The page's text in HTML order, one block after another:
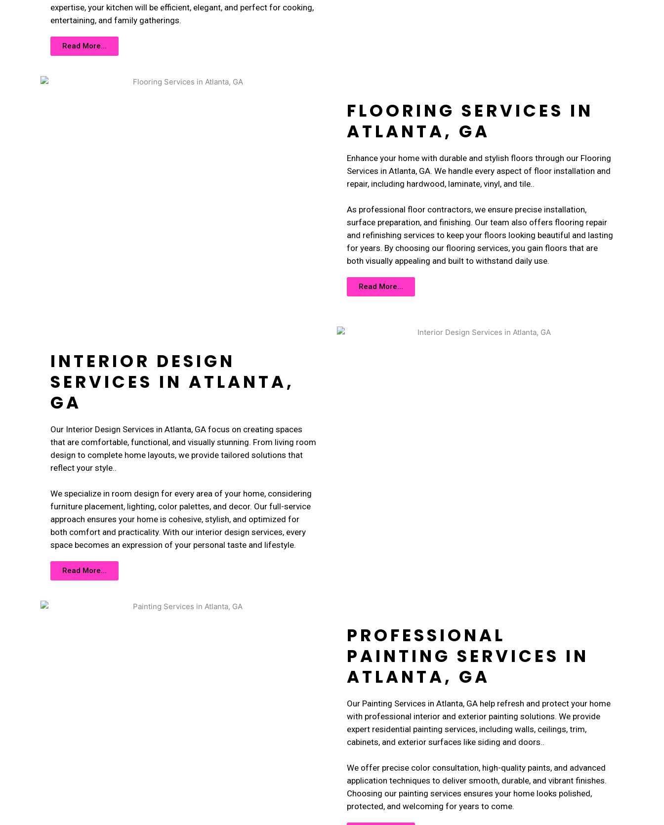
expertise, your kitchen will be efficient, elegant, and perfect for cooking,
entertaining, and family gatherings.
Read More...
FLOORING SERVICES IN
ATLANTA, GA
Enhance your home with durable and stylish floors through our Flooring
Services in Atlanta, GA. We handle every aspect of floor installation and
repair, including hardwood, laminate, vinyl, and tile..
As professional floor contractors, we ensure precise installation,
surface preparation, and finishing. Our team also offers flooring repair
and refinishing services to keep your floors looking beautiful and lasting
for years. By choosing our flooring services, you gain floors that are
both visually appealing and built to withstand daily use.
Read More...
INTERIOR DESIGN
SERVICES IN ATLANTA,
GA
Our Interior Design Services in Atlanta, GA focus on creating spaces
that are comfortable, functional, and visually stunning. From living room
design to complete home layouts, we provide tailored solutions that
reflect your style..
We specialize in room design for every area of your home, considering
furniture placement, lighting, color palettes, and decor. Our full-service
approach ensures your home is cohesive, stylish, and optimized for
both comfort and practicality. With our interior design services, every
space becomes an expression of your personal taste and lifestyle.
Read More...
PROFESSIONAL
PAINTING SERVICES IN
ATLANTA, GA
Our Painting Services in Atlanta, GA help refresh and protect your home
with professional interior and exterior painting solutions. We provide
expert residential painting services, including walls, ceilings, trim,
cabinets, and exterior surfaces like siding and doors..
We offer precise color consultation, high-quality paints, and advanced
application techniques to deliver smooth, durable, and vibrant finishes.
Choosing our painting services ensures your home looks polished,
protected, and welcoming for years to come.